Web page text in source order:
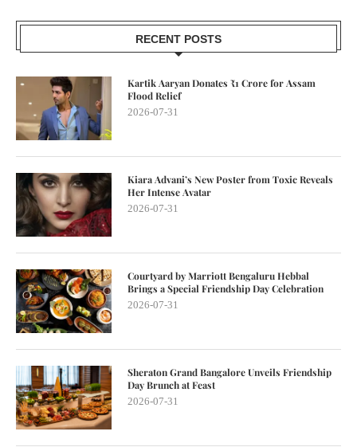
RECENT POSTS
Kartik Aaryan Donates ₹1 Crore for Assam
Flood Relief
2026-07-31
Kiara Advani’s New Poster from Toxic Reveals
Her Intense Avatar
2026-07-31
Courtyard by Marriott Bengaluru Hebbal
Brings a Special Friendship Day Celebration
2026-07-31
Sheraton Grand Bangalore Unveils Friendship
Day Brunch at Feast
2026-07-31